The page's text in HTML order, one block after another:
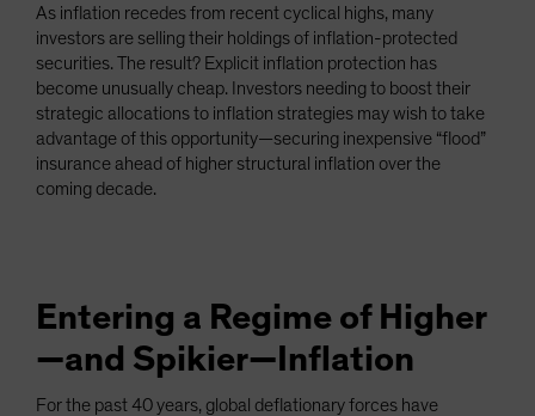
Switzerland
Taiwan - 台灣
UK
United States (US Citizens)
US (Non-US Citizens/NRC)
As inflation recedes from recent cyclical highs, many
investors are selling their holdings of inflation-protected
securities. The result? Explicit inflation protection has
become unusually cheap. Investors needing to boost their
strategic allocations to inflation strategies may wish to take
advantage of this opportunity—securing inexpensive “flood”
insurance ahead of higher structural inflation over the
coming decade.
Entering a Regime of Higher
—and Spikier—Inflation
For the past 40 years, global deflationary forces have